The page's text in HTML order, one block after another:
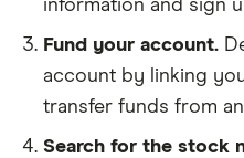
information and sign
Fund your account.
account by linking
transfer funds from
Search for the stock